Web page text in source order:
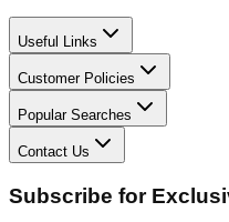
Useful Links
Customer Policies
Popular Searches
Contact Us
Subscribe for